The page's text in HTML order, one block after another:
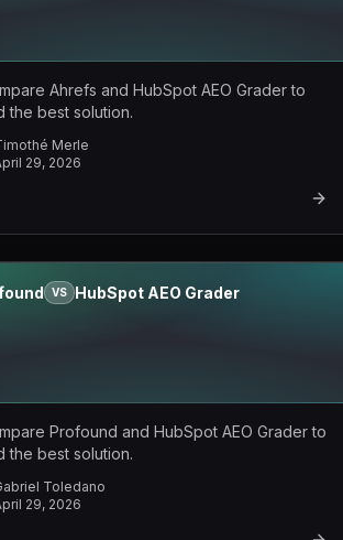
Ahrefs and HubSpot AEO Grader to
the best solution.
Merle
29, 2026
VS HubSpot AEO Grader
Profound and HubSpot AEO Grader to
the best solution.
Toledano
29, 2026